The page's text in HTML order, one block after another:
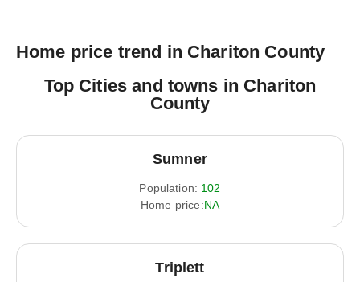
Home price trend in Chariton County
Top Cities and towns in Chariton
County
Sumner
Population: 102
Home price:NA
Triplett